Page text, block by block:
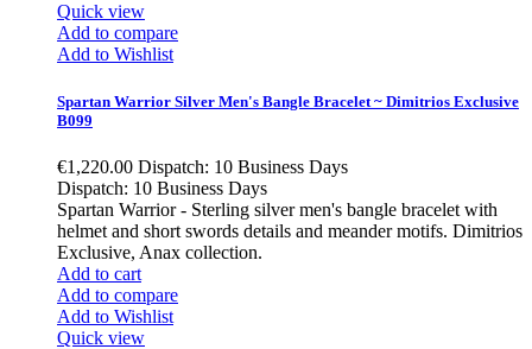
Quick view
Add to compare
Add to Wishlist
Spartan Warrior Silver Men's Bangle Bracelet ~ Dimitrios Exclusive
B099
€1,220.00 Dispatch: 10 Business Days
Dispatch: 10 Business Days
Spartan Warrior - Sterling silver men's bangle bracelet with
helmet and short swords details and meander motifs. Dimitrios
Exclusive, Anax collection.
Add to cart
Add to compare
Add to Wishlist
Quick view